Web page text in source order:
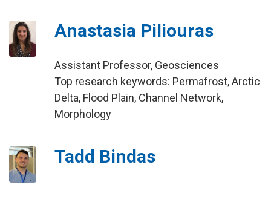
Anastasia Piliouras
Assistant Professor, Geosciences
Top research keywords: Permafrost, Arctic
Delta, Flood Plain, Channel Network,
Morphology
Tadd Bindas